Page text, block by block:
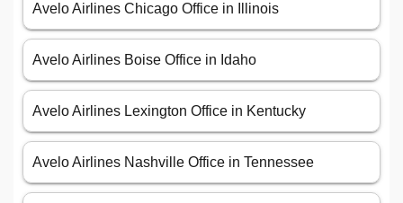
Avelo Airlines Chicago Office in Illinois
Avelo Airlines Boise Office in Idaho
Avelo Airlines Lexington Office in Kentucky
Avelo Airlines Nashville Office in Tennessee